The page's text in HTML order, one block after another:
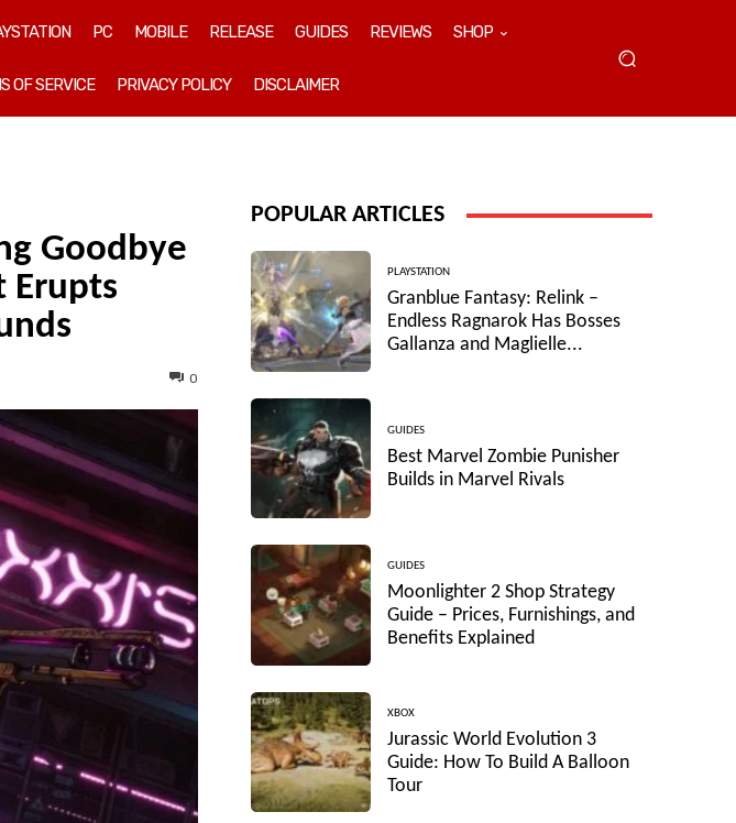
PC MOBILE RELEASE GUIDES REVIEWS SHOP
OF SERVICE PRIVACY POLICY DISCLAIMER
Goodbye
Erupts
0
POPULAR ARTICLES
PLAYSTATION
Granblue Fantasy: Relink –
Endless Ragnarok Has Bosses
Gallanza and Maglielle...
GUIDES
Best Marvel Zombie Punisher
Builds in Marvel Rivals
GUIDES
Moonlighter 2 Shop Strategy
Guide – Prices, Furnishings, and
Benefits Explained
XBOX
Jurassic World Evolution 3
Guide: How To Build A Balloon
Tour